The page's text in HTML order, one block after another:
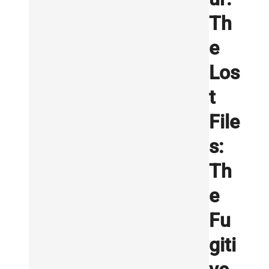
Th
e
Los
t
File
s:
Th
e
Fu
giti